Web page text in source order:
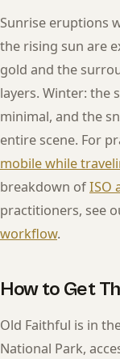
Sunrise eruptions
the rising sun are
gold and the
layers. Winter: the
minimal, and the
entire scene. For
mobile while
breakdown ofISO
practitioners, see
workflow.
How to Get
Old Faithful is in
National Park,